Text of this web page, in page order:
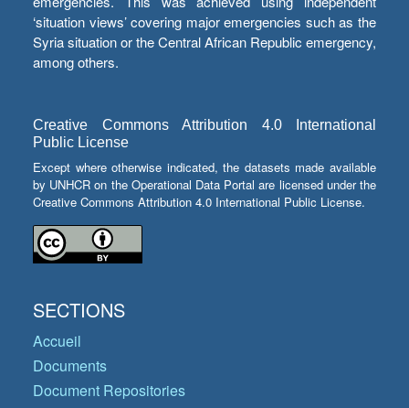
‘situation views’ covering major emergencies such as the
Syria situation or the Central African Republic emergency,
among others.
Creative Commons Attribution 4.0 International
Public License
Except where otherwise indicated, the datasets made available
by UNHCR on the Operational Data Portal are licensed under the
Creative Commons Attribution 4.0 International Public License.
SECTIONS
Accueil
Documents
Document Repositories